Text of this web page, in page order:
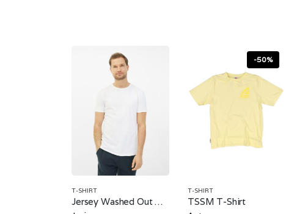
T-SHIRT
Jersey Washed Out T-Shirt
-50%
T-SHIRT
TSSM T-Shirt